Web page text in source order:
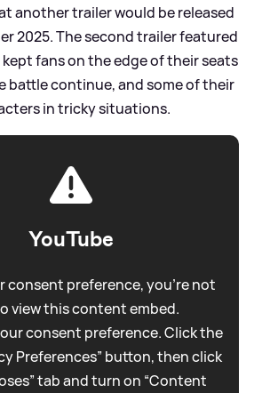
another trailer would be released
2025. The second trailer featured
fans on the edge of their seats
battle continue, and some of their
in tricky situations.
YouTube
consent preference, you're not
view this content embed.
consent preference. Click the
Preferences” button, then click
tab and turn on “Content